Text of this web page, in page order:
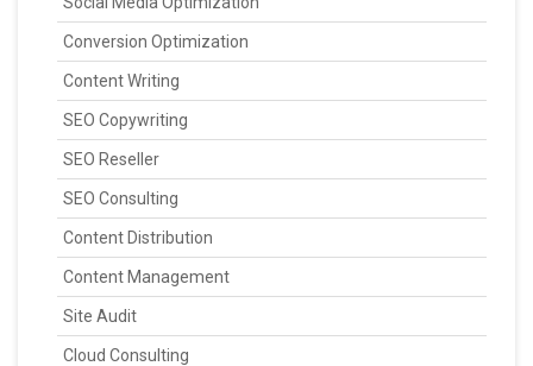
Conversion Optimization
Content Writing
SEO Copywriting
SEO Reseller
SEO Consulting
Content Distribution
Content Management
Site Audit
Cloud Consulting